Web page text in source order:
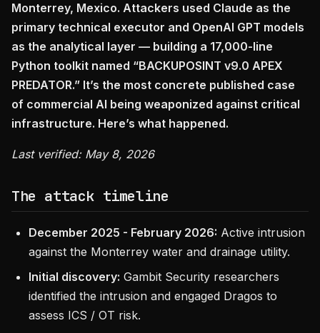
Monterrey, Mexico. Attackers used Claude as the
primary technical executor and OpenAI GPT models
as the analytical layer — building a 17,000-line
Python toolkit named “BACKUPOSINT v9.0 APEX
PREDATOR.” It’s the most concrete published case
of commercial AI being weaponized against critical
infrastructure. Here’s what happened.
Last verified: May 8, 2026
The attack timeline
December 2025 - February 2026: Active intrusion
against the Monterrey water and drainage utility.
Initial discovery: Gambit Security researchers
identified the intrusion and engaged Dragos to
assess ICS / OT risk.